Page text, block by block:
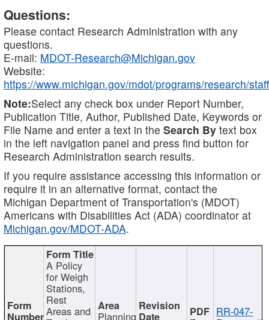
Questions:
Please contact Research Administration with any
questions.
E-mail: MDOT-Research@Michigan.gov
Website:
https://www.michigan.gov/mdot/programs/research/staff
Note:Select any check box under Report Number,
Publication Title, Author, Published Date, Keywords or
File Name and enter a text in the Search By text box
in the left navigation panel and press find button for
Research Administration search results.
If you require assistance accessing this information or
require it in an alternative format, contact the
Michigan Department of Transportation's (MDOT)
Americans with Disabilities Act (ADA) coordinator at
Michigan.gov/MDOT-ADA.
A Policy
for Weigh
Stations,
Rest
Areas and Planning RR-047-